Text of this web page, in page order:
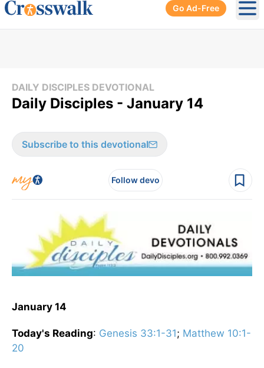
Go Ad-Free
DAILY DISCIPLES DEVOTIONAL
Daily Disciples - January 14
Subscribe to this devotional
Follow devo
January 14
Today's Reading: Genesis 33:1-31; Matthew 10:1-
20